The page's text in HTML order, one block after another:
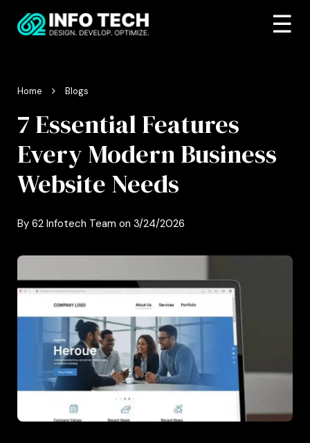
☰
Home Blogs
7 Essential Features
Every Modern Business
Website Needs
By 62 Infotech Team on 3/24/2026